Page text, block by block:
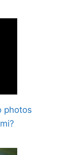
photos